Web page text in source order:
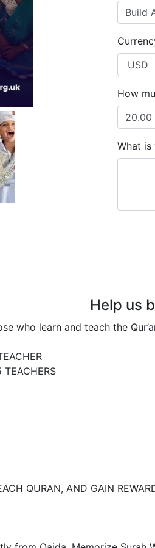
Build
How
What
Help us
QURAN, AND GAIN